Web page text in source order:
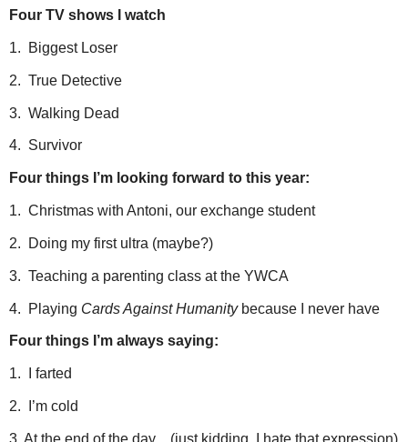
Four TV shows I watch
1. Biggest Loser
2. True Detective
3. Walking Dead
4. Survivor
Four things I’m looking forward to this year:
1. Christmas with Antoni, our exchange student
2. Doing my first ultra (maybe?)
3. Teaching a parenting class at the YWCA
4. Playing Cards Against Humanitybecause I never have
Four things I’m always saying:
1. I farted
2. I’m cold
3. At the end of the day…(just kidding, I hate that expression)